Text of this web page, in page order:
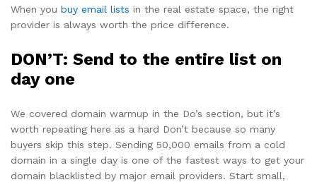
When you buy email lists in the real estate space, the right
provider is always worth the price difference.
DON’T: Send to the entire list on
day one
We covered domain warmup in the Do’s section, but it’s
worth repeating here as a hard Don’t because so many
buyers skip this step. Sending 50,000 emails from a cold
domain in a single day is one of the fastest ways to get your
domain blacklisted by major email providers. Start small,